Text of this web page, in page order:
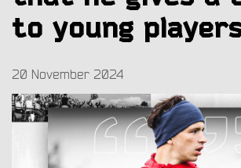
to young
20 November 2024